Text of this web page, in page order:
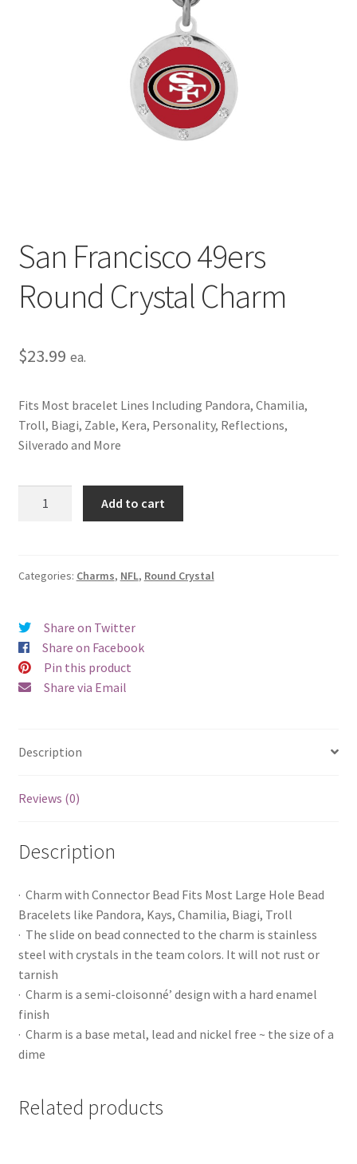
Terms and Conditions
San Francisco 49ers
Round Crystal Charm
$23.99 ea.
Fits Most bracelet Lines Including Pandora, Chamilia,
Troll, Biagi, Zable, Kera, Personality, Reflections,
Silverado and More
Crystal
Add to cart
Categories: Charms, NFL, Round Crystal
Share on Twitter
Share on Facebook
Pin this product
Share via Email
Description
Reviews (0)
Description
· Charm with Connector Bead Fits Most Large Hole Bead
Bracelets like Pandora, Kays, Chamilia, Biagi, Troll
· The slide on bead connected to the charm is stainless
steel with crystals in the team colors. It will not rust or
tarnish
· Charm is a semi-cloisonné’ design with a hard enamel
finish
· Charm is a base metal, lead and nickel free ~ the size of a
dime
Related products